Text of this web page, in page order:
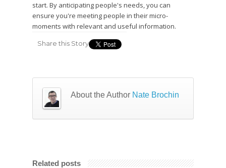
start. By anticipating people's needs, you can
ensure you're meeting people in their micro-
moments with relevant and useful information.
Share this Story
About the Author Nate Brochin
Related posts